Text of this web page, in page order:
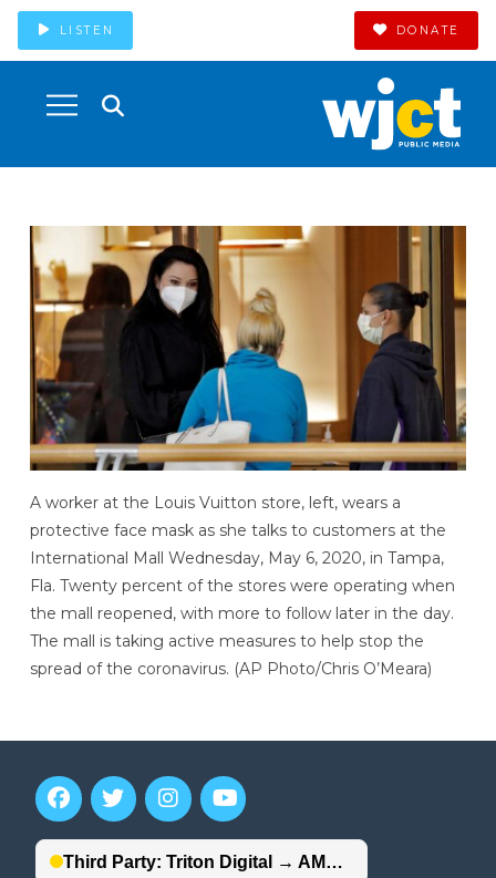
LISTEN DONATE
A worker at the Louis Vuitton store, left, wears a
protective face mask as she talks to customers at the
International Mall Wednesday, May 6, 2020, in Tampa,
Fla. Twenty percent of the stores were operating when
the mall reopened, with more to follow later in the day.
The mall is taking active measures to help stop the
spread of the coronavirus. (AP Photo/Chris O’Meara)